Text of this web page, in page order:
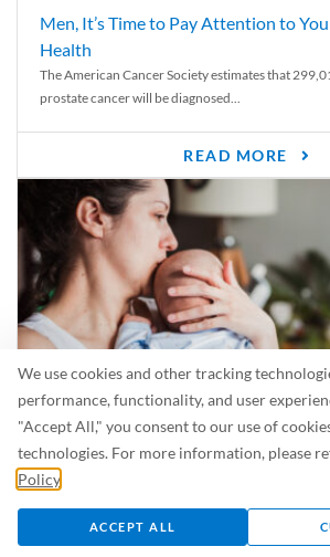
We use cookies and other tracking
performance, functionality, and user
"Accept All," you consent to our use of
technologies. For more information, please
Policy
ACCEPT ALL
Men, It’s Time to Pay Attention to
Health
The American Cancer Society estimates that
prostate cancer will be diagnosed...
READ MORE
Is Breastfeeding Safe for My Baby
Even in the summer, there are lots of illnesses just
For...
READ MORE